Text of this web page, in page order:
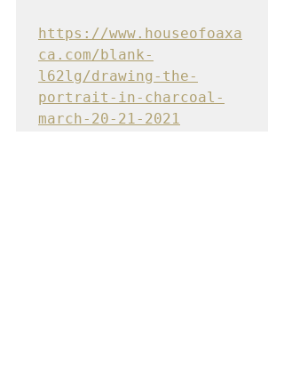
https://www.houseofoaxa
ca.com/blank-
l62lg/drawing-the-
portrait-in-charcoal-
march-20-21-2021